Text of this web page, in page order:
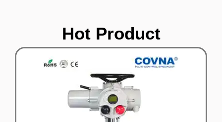
Hot Product